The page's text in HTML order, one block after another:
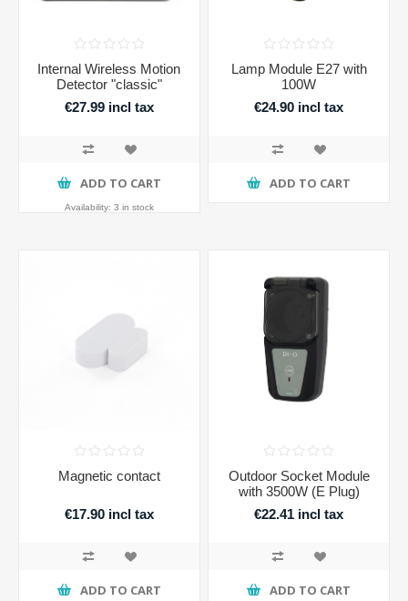
Internal Wireless Motion
Detector "classic"
€27.99 incl tax
ADD TO CART
Availability: 3 in stock
Lamp Module E27 with
100W
€24.90 incl tax
ADD TO CART
Magnetic contact
€17.90 incl tax
ADD TO CART
Outdoor Socket Module
with 3500W (E Plug)
€22.41 incl tax
ADD TO CART